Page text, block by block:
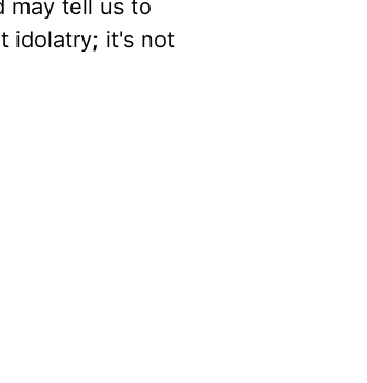
may tell us to
idolatry; it's not